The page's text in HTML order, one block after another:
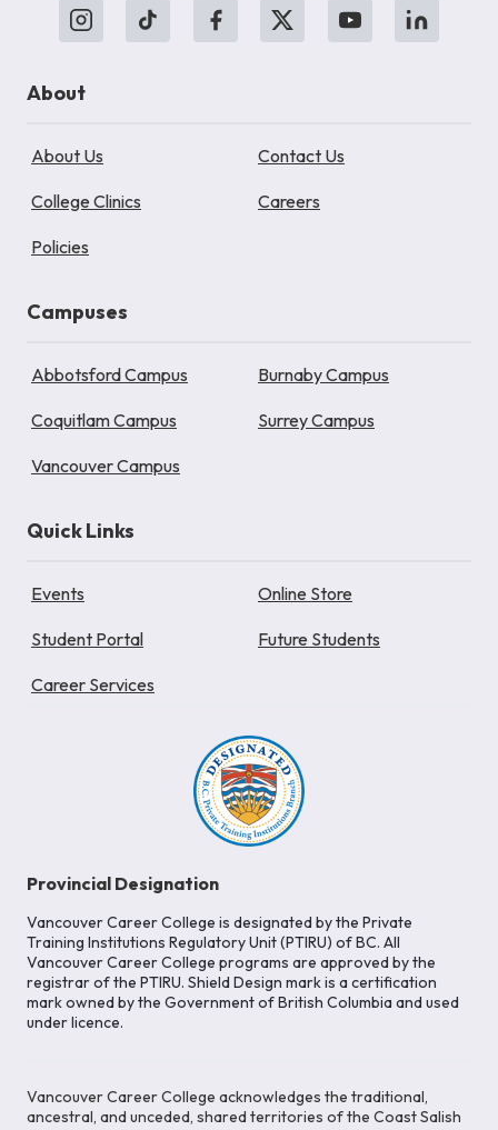
About
About Us Contact Us
College Clinics Careers
Policies
Campuses
Abbotsford Campus Burnaby Campus
Coquitlam Campus Surrey Campus
Vancouver Campus
Quick Links
Events Online Store
Student Portal Future Students
Career Services
Provincial Designation
Vancouver Career College is designated by the Private
Training Institutions Regulatory Unit (PTIRU) of BC. All
Vancouver Career College programs are approved by the
registrar of the PTIRU. Shield Design mark is a certification
mark owned by the Government of British Columbia and used
under licence.
Vancouver Career College acknowledges the traditional,
ancestral, and unceded, shared territories of the Coast Salish